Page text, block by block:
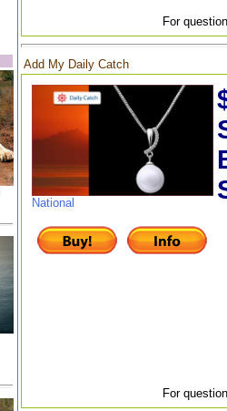
For
Add My Daily Catch
National
For